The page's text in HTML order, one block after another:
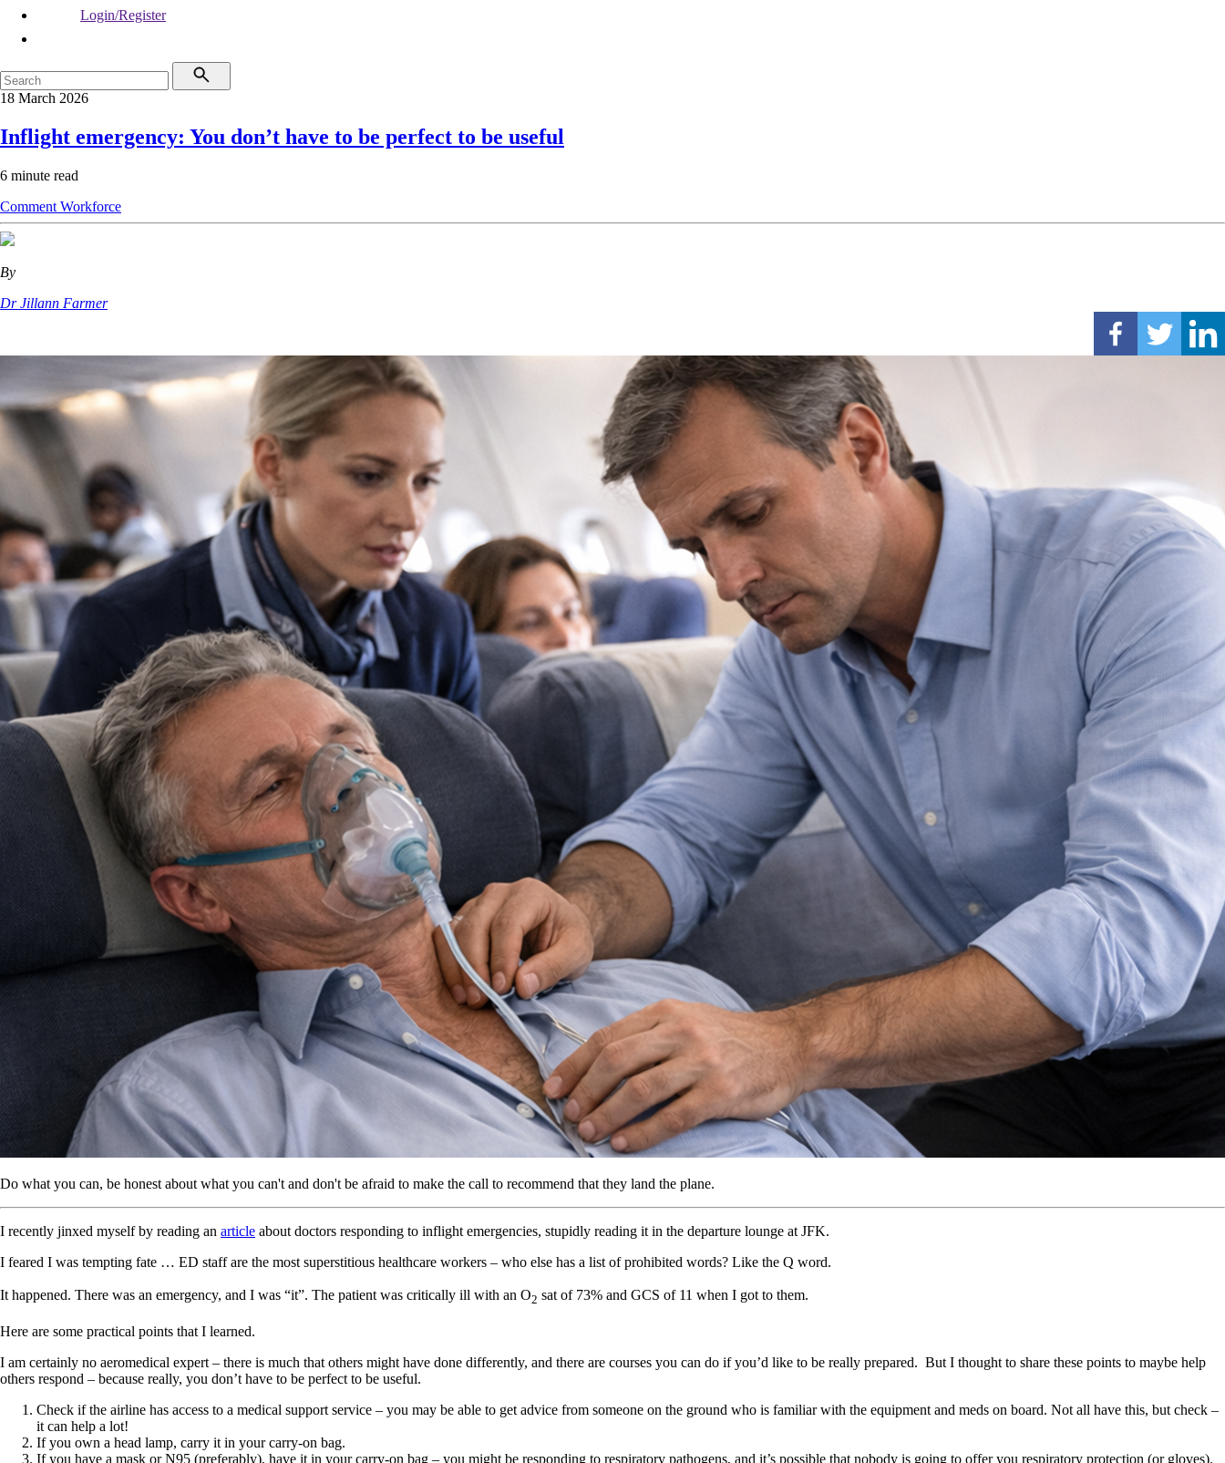
Login/Register
18 March 2026
Inflight emergency: You don’t have to be perfect to be useful
6 minute read
Comment Workforce
By
Dr Jillann Farmer
Do what you can, be honest about what you can't and don't be afraid to make the call to recommend that they land the plane.
I recently jinxed myself by reading an article about doctors responding to inflight emergencies, stupidly reading it in the departure lounge at JFK.
I feared I was tempting fate … ED staff are the most superstitious healthcare workers – who else has a list of prohibited words? Like the Q word.
It happened. There was an emergency, and I was “it”. The patient was critically ill with an O2 sat of 73% and GCS of 11 when I got to them.
Here are some practical points that I learned.
I am certainly no aeromedical expert – there is much that others might have done differently, and there are courses you can do if you’d like to be really prepared. But I thought to share these points to maybe help
others respond – because really, you don’t have to be perfect to be useful.
Check if the airline has access to a medical support service – you may be able to get advice from someone on the ground who is familiar with the equipment and meds on board. Not all have this, but check –
it can help a lot!
If you own a head lamp, carry it in your carry-on bag.
If you have a mask or N95 (preferably), have it in your carry-on bag – you might be responding to respiratory pathogens, and it’s possible that nobody is going to offer you respiratory protection (or gloves).